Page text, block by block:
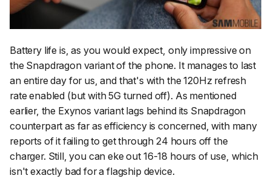
Battery life is, as you would expect, only impressive on
the Snapdragon variant of the phone. It manages to last
an entire day for us, and that's with the 120Hz refresh
rate enabled (but with 5G turned off). As mentioned
earlier, the Exynos variant lags behind its Snapdragon
counterpart as far as efficiency is concerned, with many
reports of it failing to get through 24 hours off the
charger. Still, you caneke out 16-18 hours of use, which
isn't exactly bad for a flagship device.